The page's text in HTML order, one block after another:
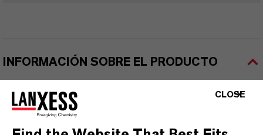
INFORMACIÓN SOBRE EL PRODUCTO
CLOSE